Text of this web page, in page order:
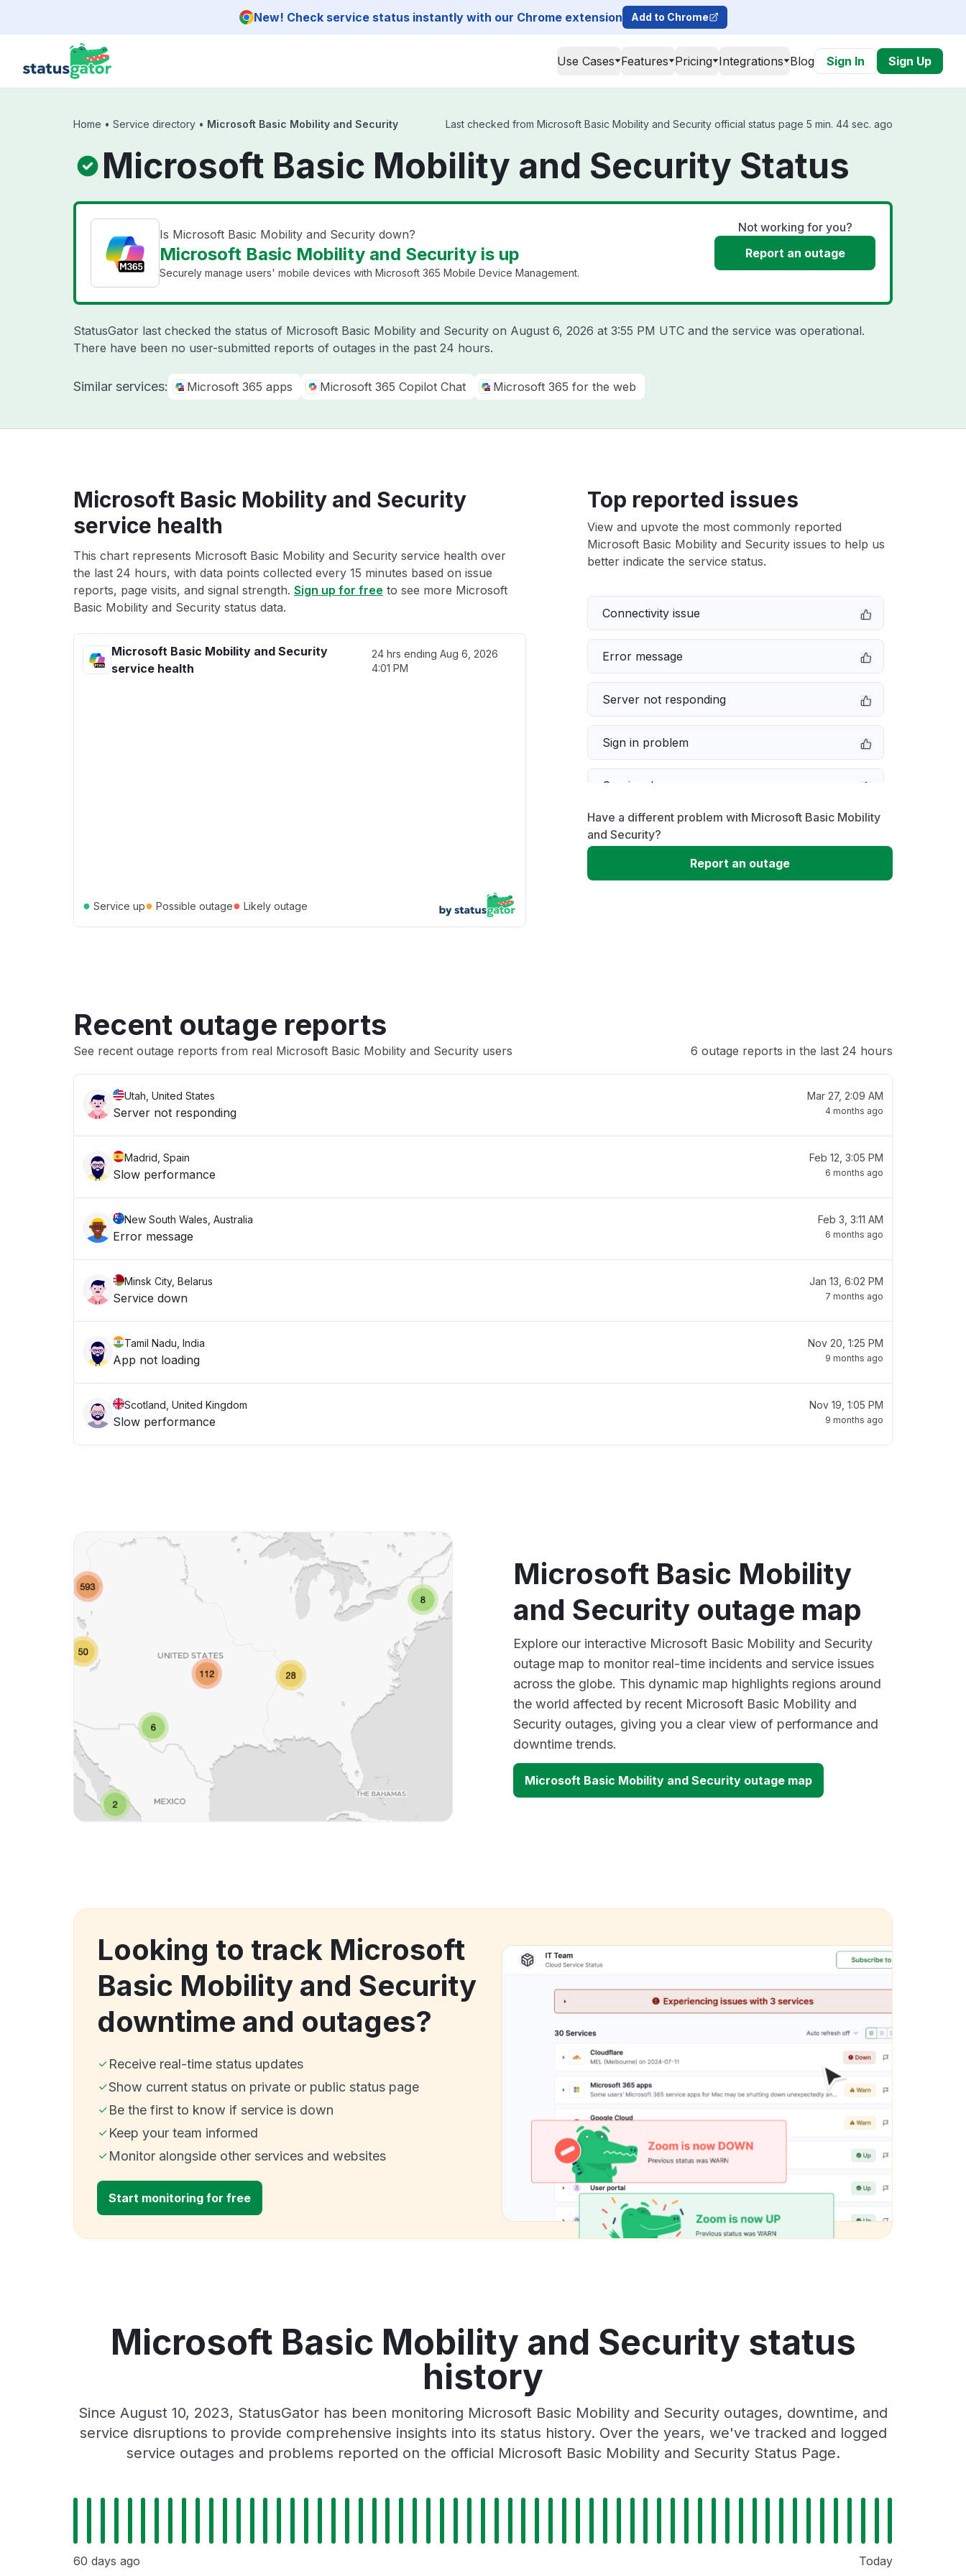
New! Check service status instantly with our Chrome extension Add to Chrome
Use Cases Features Pricing Integrations Blog Sign In Sign Up
Home • Service directory • Microsoft Basic Mobility and Security Last checked from Microsoft Basic Mobility and Security official status page 5 min. 44 sec. ago
Microsoft Basic Mobility and Security Status
Is Microsoft Basic Mobility and Security down?
Microsoft Basic Mobility and Security is up
Securely manage users' mobile devices with Microsoft 365 Mobile Device Management.
Not working for you?
Report an outage
StatusGator last checked the status of Microsoft Basic Mobility and Security on August 6, 2026 at 3:55 PM UTC and the service was operational.
There have been no user-submitted reports of outages in the past 24 hours.
Similar services: Microsoft 365 apps Microsoft 365 Copilot Chat Microsoft 365 for the web
Microsoft Basic Mobility and Security
service health
This chart represents Microsoft Basic Mobility and Security service health over
the last 24 hours, with data points collected every 15 minutes based on issue
reports, page visits, and signal strength. Sign up for free to see more Microsoft
Basic Mobility and Security status data.
Microsoft Basic Mobility and Security
service health
24 hrs ending Aug 6, 2026
4:01 PM
● Service up● Possible outage● Likely outage
Top reported issues
View and upvote the most commonly reported
Microsoft Basic Mobility and Security issues to help us
better indicate the service status.
Connectivity issue
Error message
Server not responding
Sign in problem
Service down
Slow performance
Unable to download
Have a different problem with Microsoft Basic Mobility
and Security?
Report an outage
Recent outage reports
See recent outage reports from real Microsoft Basic Mobility and Security users 6 outage reports in the last 24 hours
Utah, United States
Server not responding
Mar 27, 2:09 AM
4 months ago
Madrid, Spain
Slow performance
Feb 12, 3:05 PM
6 months ago
New South Wales, Australia
Error message
Feb 3, 3:11 AM
6 months ago
Minsk City, Belarus
Service down
Jan 13, 6:02 PM
7 months ago
Tamil Nadu, India
App not loading
Nov 20, 1:25 PM
9 months ago
Scotland, United Kingdom
Slow performance
Nov 19, 1:05 PM
9 months ago
Microsoft Basic Mobility
and Security outage map
Explore our interactive Microsoft Basic Mobility and Security
outage map to monitor real-time incidents and service issues
across the globe. This dynamic map highlights regions around
the world affected by recent Microsoft Basic Mobility and
Security outages, giving you a clear view of performance and
downtime trends.
Microsoft Basic Mobility and Security outage map
Looking to track Microsoft
Basic Mobility and Security
downtime and outages?
Receive real-time status updates
Show current status on private or public status page
Be the first to know if service is down
Keep your team informed
Monitor alongside other services and websites
Start monitoring for free
Microsoft Basic Mobility and Security status
history
Since August 10, 2023, StatusGator has been monitoring Microsoft Basic Mobility and Security outages, downtime, and
service disruptions to provide comprehensive insights into its status history. Over the years, we've tracked and logged
service outages and problems reported on the official Microsoft Basic Mobility and Security Status Page.
60 days ago Today